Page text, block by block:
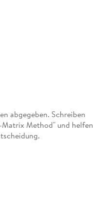
abgegeben. Schreiben
Matrix Method" und helfen